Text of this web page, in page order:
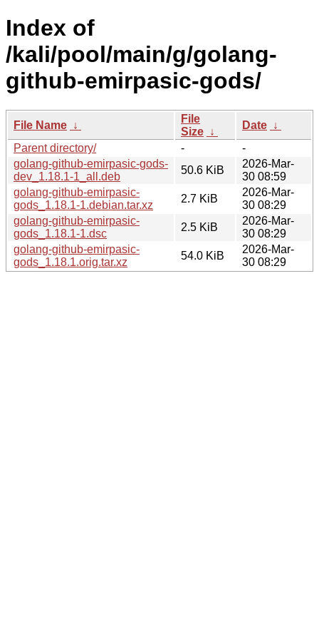
Index of
/kali/pool/main/g/golang-
github-emirpasic-gods/
File Name ↓
File
Size ↓
Date ↓
Parent directory/
-
-
golang-github-emirpasic-gods-
dev_1.18.1-1_all.deb
50.6 KiB
2026-Mar-
30 08:59
golang-github-emirpasic-
gods_1.18.1-1.debian.tar.xz
2.7 KiB
2026-Mar-
30 08:29
golang-github-emirpasic-
gods_1.18.1-1.dsc
2.5 KiB
2026-Mar-
30 08:29
golang-github-emirpasic-
gods_1.18.1.orig.tar.xz
54.0 KiB
2026-Mar-
30 08:29